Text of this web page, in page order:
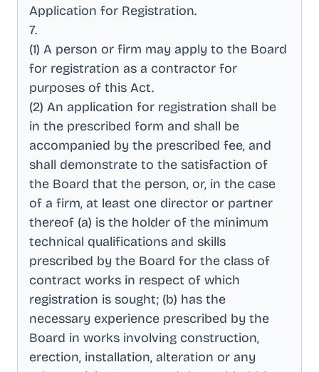
Application for Registration.
7.
(1) A person or firm may apply to the Board
for registration as a contractor for
purposes of this Act.
(2) An application for registration shall be
in the prescribed form and shall be
accompanied by the prescribed fee, and
shall demonstrate to the satisfaction of
the Board that the person, or, in the case
of a firm, at least one director or partner
thereof (a) is the holder of the minimum
technical qualifications and skills
prescribed by the Board for the class of
contract works in respect of which
registration is sought; (b) has the
necessary experience prescribed by the
Board in works involving construction,
erection, installation, alteration or any